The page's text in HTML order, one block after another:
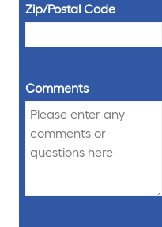
Zip/Postal Code
Comments